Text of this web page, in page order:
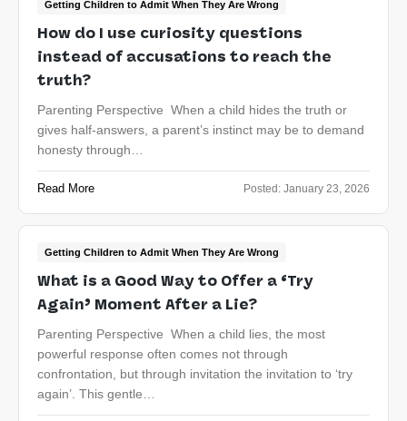
Getting Children to Admit When They Are Wrong
How do I use curiosity questions
instead of accusations to reach the
truth?
Parenting Perspective When a child hides the truth or
gives half-answers, a parent’s instinct may be to demand
honesty through…
Read More Posted: January 23, 2026
Getting Children to Admit When They Are Wrong
What is a Good Way to Offer a ‘Try
Again’ Moment After a Lie?
Parenting Perspective When a child lies, the most
powerful response often comes not through
confrontation, but through invitation the invitation to ‘try
again’. This gentle…